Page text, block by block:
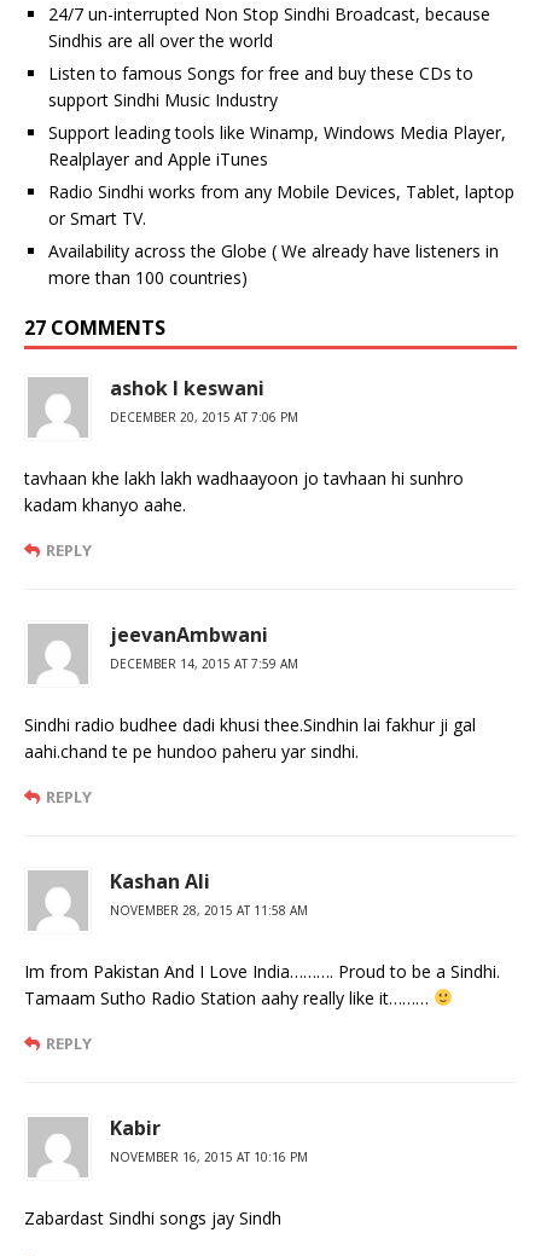
24/7 un-interrupted Non Stop Sindhi Broadcast, because
Sindhis are all over the world
Listen to famous Songs for free and buy these CDs to
support Sindhi Music Industry
Support leading tools like Winamp, Windows Media Player,
Realplayer and Apple iTunes
Radio Sindhi works from any Mobile Devices, Tablet, laptop
or Smart TV.
Availability across the Globe ( We already have listeners in
more than 100 countries)
27 COMMENTS
ashok l keswani
DECEMBER 20, 2015 AT 7:06 PM
tavhaan khe lakh lakh wadhaayoon jo tavhaan hi sunhro
kadam khanyo aahe.
REPLY
jeevanAmbwani
DECEMBER 14, 2015 AT 7:59 AM
Sindhi radio budhee dadi khusi thee.Sindhin lai fakhur ji gal
aahi.chand te pe hundoo paheru yar sindhi.
REPLY
Kashan Ali
NOVEMBER 28, 2015 AT 11:58 AM
Im from Pakistan And I Love India………. Proud to be a Sindhi.
Tamaam Sutho Radio Station aahy really like it………
REPLY
Kabir
NOVEMBER 16, 2015 AT 10:16 PM
Zabardast Sindhi songs jay Sindh